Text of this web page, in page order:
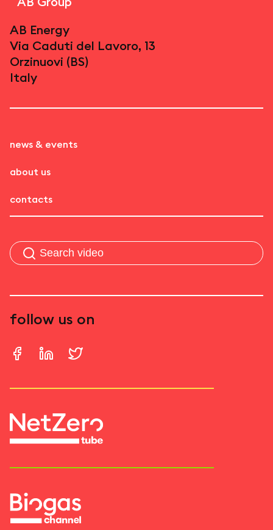
AB Energy
Via Caduti del Lavoro, 13
Orzinuovi (BS)
Italy
news & events
about us
contacts
follow us on